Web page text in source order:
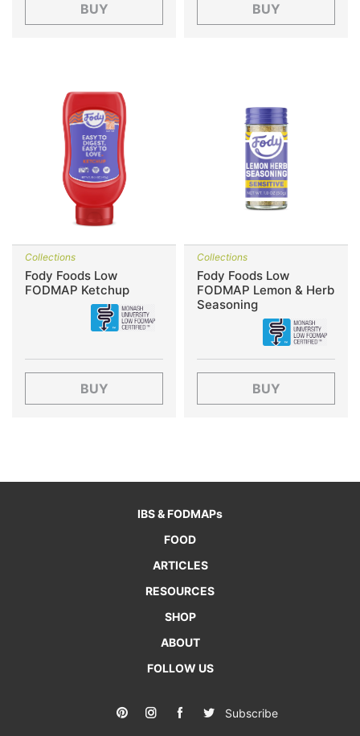
BUY BUY
Collections
Fody Foods Low
FODMAP Ketchup
BUY
Collections
Fody Foods Low
FODMAP Lemon & Herb
Seasoning
BUY
IBS & FODMAPs
FOOD
ARTICLES
RESOURCES
SHOP
ABOUT
FOLLOW US
Subscribe